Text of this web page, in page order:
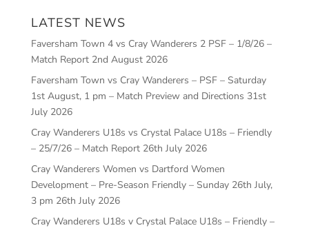
LATEST NEWS
Faversham Town 4 vs Cray Wanderers 2 PSF – 1/8/26 –
Match Report 2nd August 2026
Faversham Town vs Cray Wanderers – PSF – Saturday
1st August, 1 pm – Match Preview and Directions 31st
July 2026
Cray Wanderers U18s vs Crystal Palace U18s – Friendly
– 25/7/26 – Match Report 26th July 2026
Cray Wanderers Women vs Dartford Women
Development – Pre-Season Friendly – Sunday 26th July,
3 pm 26th July 2026
Cray Wanderers U18s v Crystal Palace U18s – Friendly –